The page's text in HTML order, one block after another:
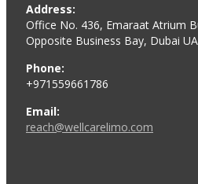
Address:
Office No. 436, Emaraat Atrium
Opposite Business Bay, Dubai
Phone:
+971559661786
Email:
reach@wellcarelimo.com